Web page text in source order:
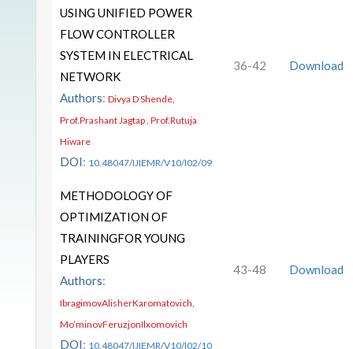
USING UNIFIED POWER
FLOW CONTROLLER
SYSTEM IN ELECTRICAL
NETWORK
Authors: Divya D Shende,
Prof.Prashant Jagtap , Prof.Rutuja
Hiware
DOI: 10.48047/IJIEMR/V10/I02/09
36-42 Download
METHODOLOGY OF
OPTIMIZATION OF
TRAININGFOR YOUNG
PLAYERS
Authors:
IbragimovAlisherKaromatovich,
Mo’minovFeruzjonIlxomovich
DOI: 10.48047/IJIEMR/V10/I02/10
43-48 Download